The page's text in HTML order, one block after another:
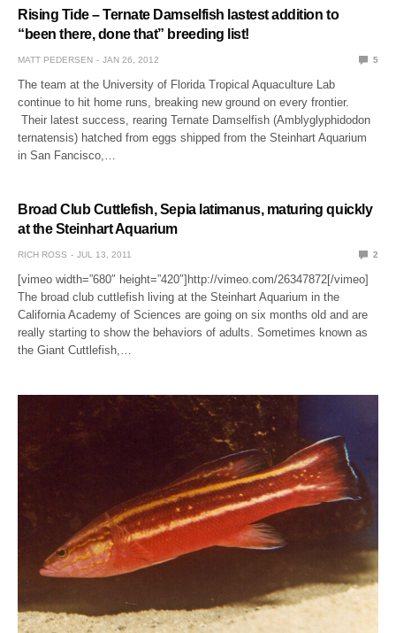
Rising Tide – Ternate Damselfish lastest addition to
“been there, done that” breeding list!
MATT PEDERSEN JAN 26, 2012 5
The team at the University of Florida Tropical Aquaculture Lab
continue to hit home runs, breaking new ground on every frontier.
Their latest success, rearing Ternate Damselfish (Amblyglyphidodon
ternatensis) hatched from eggs shipped from the Steinhart Aquarium
in San Fancisco,…
Broad Club Cuttlefish, Sepia latimanus, maturing quickly
at the Steinhart Aquarium
RICH ROSS JUL 13, 2011 2
[vimeo width=”680″ height=”420″]http://vimeo.com/26347872[/vimeo]
The broad club cuttlefish living at the Steinhart Aquarium in the
California Academy of Sciences are going on six months old and are
really starting to show the behaviors of adults. Sometimes known as
the Giant Cuttlefish,…